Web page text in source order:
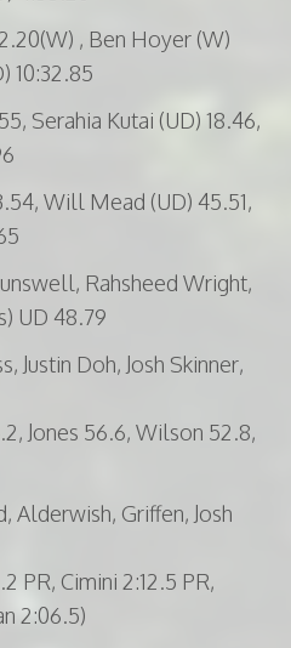
, Ben Hoyer (W)
10:32.85
Serahia Kutai (UD) 18.46,
Will Mead (UD) 45.51,
, Rahsheed Wright,
UD 48.79
Justin Doh, Josh Skinner,
Jones 56.6, Wilson 52.8,
Alderwish, Griffen, Josh
PR, Cimini 2:12.5 PR,
2:06.5)